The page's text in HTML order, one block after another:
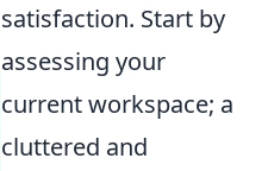
satisfaction. Start by
assessing your
current workspace; a
cluttered and